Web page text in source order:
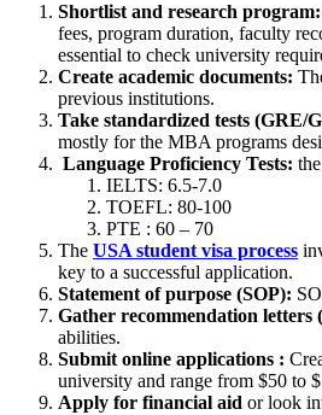
Shortlist and research program:
fees, program duration, faculty
essential to check university
Create academic documents:
previous institutions.
Take standardized tests (GRE/
mostly for the MBA programs
Language Proficiency Tests:
IELTS: 6.5-7.0
TOEFL: 80-100
PTE : 60 – 70
The USA student visa process
key to a successful application.
Statement of purpose (SOP):
Gather recommendation letters
abilities.
Submit online applications :
university and range from $50 to
Apply for financial aid or look